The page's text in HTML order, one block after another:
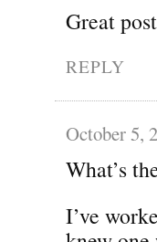
Great
REPLY
October 5,
What’s
I’ve